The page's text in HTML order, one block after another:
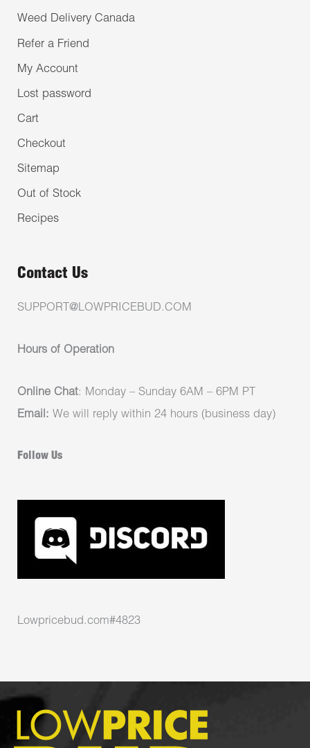
Weed Delivery Canada
Refer a Friend
My Account
Lost password
Cart
Checkout
Sitemap
Out of Stock
Recipes
Contact Us
SUPPORT@LOWPRICEBUD.COM
Hours of Operation
Online Chat: Monday – Sunday 6AM – 6PM PT
Email: We will reply within 24 hours (business day)
Follow Us
Lowpricebud.com#4823